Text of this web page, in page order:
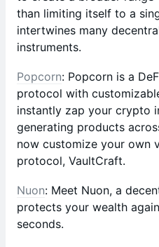
than limiting itself to a
intertwines many
instruments.
Popcorn: Popcorn is a
protocol with
instantly zap your crypto
generating products
now customize your own
protocol, VaultCraft.
Nuon: Meet Nuon, a
protects your wealth
seconds.